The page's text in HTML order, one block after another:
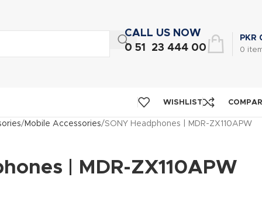
CALL US NOW
0 51 23 444 00
0
PKR
WISHLIST
Mobile Accessories SONY Headphones | MDR-ZX110APW
| MDR-ZX110APW